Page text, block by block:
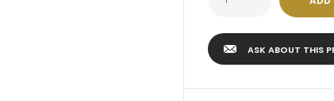
ASK ABOUT THIS